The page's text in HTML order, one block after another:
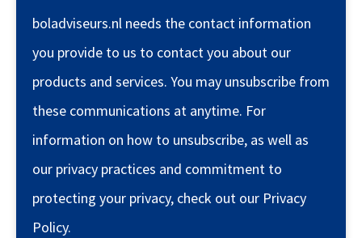
boladviseurs.nl needs the contact information
you provide to us to contact you about our
products and services. You may unsubscribe from
these communications at anytime. For
information on how to unsubscribe, as well as
our privacy practices and commitment to
protecting your privacy, check out our Privacy
Policy.